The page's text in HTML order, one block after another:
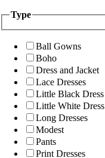
Type
Ball Gowns
Boho
Dress and Jacket
Lace Dresses
Little Black Dress
Little White Dress
Long Dresses
Modest
Pants
Print Dresses